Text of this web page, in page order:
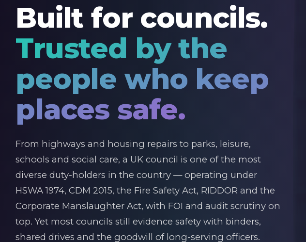
Built for councils.
Trusted by the
people who keep
places safe.
From highways and housing repairs to parks, leisure,
schools and social care, a UK council is one of the most
diverse duty-holders in the country — operating under
HSWA 1974, CDM 2015, the Fire Safety Act, RIDDOR and the
Corporate Manslaughter Act, with FOI and audit scrutiny on
top. Yet most councils still evidence safety with binders,
shared drives and the goodwill of long-serving officers.